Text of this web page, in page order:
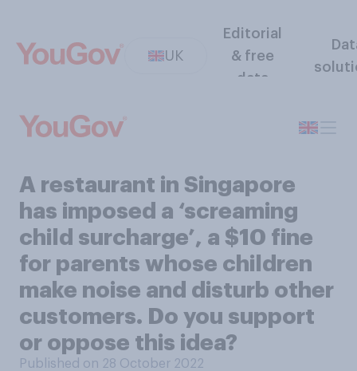
UK
Editorial
& free
data
A restaurant in Singapore
has imposed a ‘screaming
child surcharge’, a $10 fine
for parents whose children
make noise and disturb other
customers. Do you support
or oppose this idea?
Published on 28 October 2022